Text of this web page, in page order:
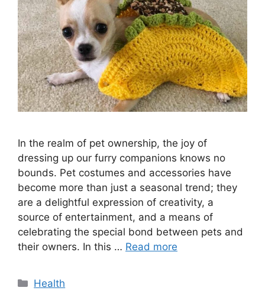
In the realm of pet ownership, the joy of
dressing up our furry companions knows no
bounds. Pet costumes and accessories have
become more than just a seasonal trend; they
are a delightful expression of creativity, a
source of entertainment, and a means of
celebrating the special bond between pets and
their owners. In this … Read more
Categories
Health